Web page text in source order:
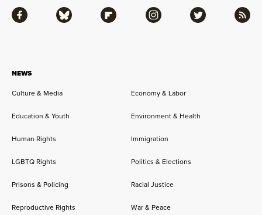
NEWS
Culture & Media Economy & Labor
Education & Youth Environment & Health
Human Rights Immigration
LGBTQ Rights Politics & Elections
Prisons & Policing Racial Justice
Reproductive Rights War & Peace
Facebook Bluesky Flipboard Instagram Twitter RSS